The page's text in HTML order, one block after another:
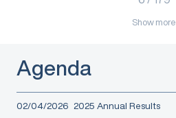
Show more
Agenda
02/04/2026 2025 Annual Results